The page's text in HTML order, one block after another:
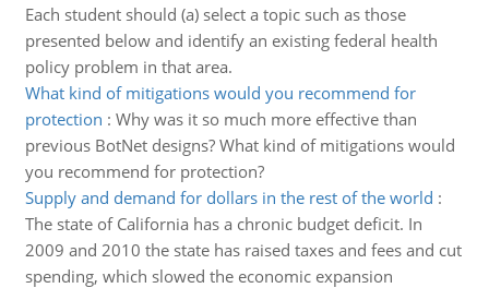
Each student should (a) select a topic such as those
presented below and identify an existing federal health
policy problem in that area.
What kind of mitigations would you recommend for
protection : Why was it so much more effective than
previous BotNet designs? What kind of mitigations would
you recommend for protection?
Supply and demand for dollars in the rest of the world :
The state of California has a chronic budget deficit. In
2009 and 2010 the state has raised taxes and fees and cut
spending, which slowed the economic expansion